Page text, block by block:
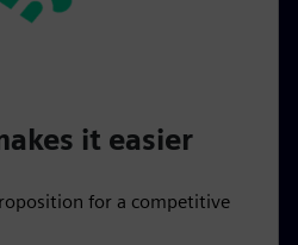
it easier
for a competitive